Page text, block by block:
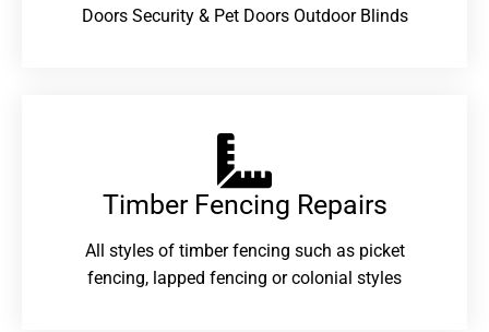
Doors Security & Pet Doors Outdoor Blinds
Timber Fencing Repairs​
All styles of timber fencing such as picket
fencing, lapped fencing or colonial styles